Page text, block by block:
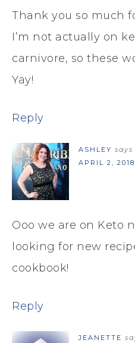
Thank you so much
I’m not actually on
carnivore, so these
Yay!
Reply
ASHLEY says
APRIL 2,
Ooo we are on Keto
looking for new
cookbook!
Reply
JEANETTE